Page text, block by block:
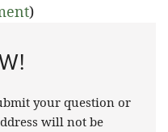
)
your question or
will not be